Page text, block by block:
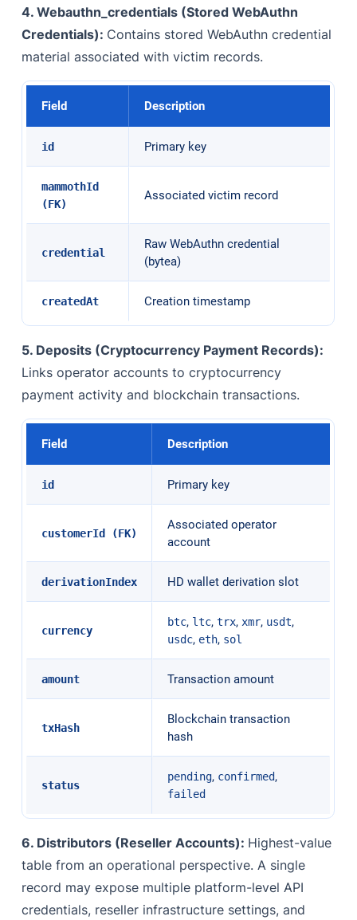
4. Webauthn_credentials (Stored WebAuthn
Credentials): Contains stored WebAuthn credential
material associated with victim records.
Field Description
id Primary key
mammothId
(FK)
Associated victim record
credential
Raw WebAuthn credential
(bytea)
createdAt Creation timestamp
5. Deposits (Cryptocurrency Payment Records):
Links operator accounts to cryptocurrency
payment activity and blockchain transactions.
Field Description
id Primary key
customerId (FK)
Associated operator
account
derivationIndex HD wallet derivation slot
currency
btc, ltc,trx,xmr, usdt,
usdc, eth, sol
amount Transaction amount
txHash
Blockchain transaction
hash
status
pending, confirmed,
failed
6. Distributors (Reseller Accounts): Highest-value
table from an operational perspective. A single
record may expose multiple platform-level API
credentials, reseller infrastructure settings, and